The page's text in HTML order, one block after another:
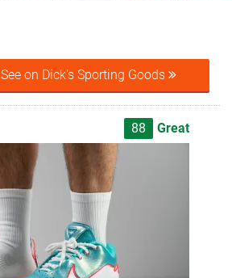
See on Dick's Sporting Goods
88 Great